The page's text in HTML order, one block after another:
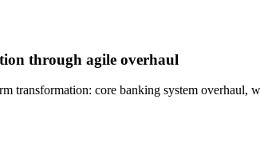
through agile overhaul
core banking system overhaul,